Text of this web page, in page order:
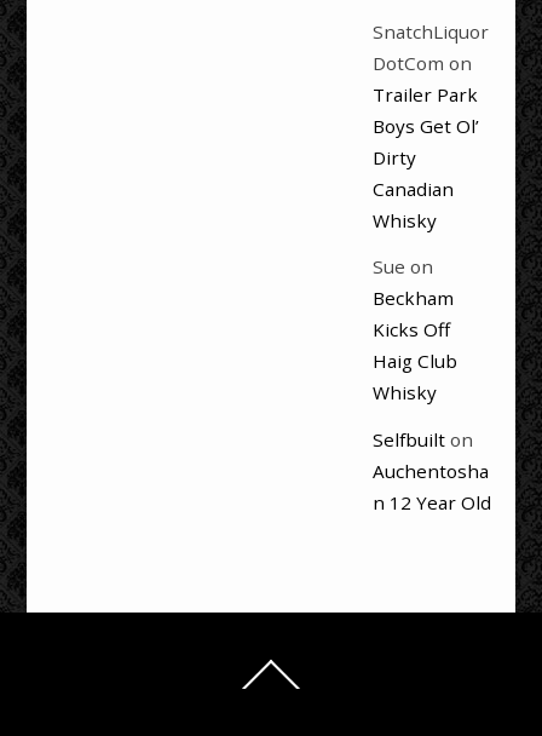
SnatchLiquor
DotCom on
Trailer Park
Boys Get Ol’
Dirty
Canadian
Whisky
Sue on
Beckham
Kicks Off
Haig Club
Whisky
Selfbuilton
Auchentosha
n 12 Year Old
To